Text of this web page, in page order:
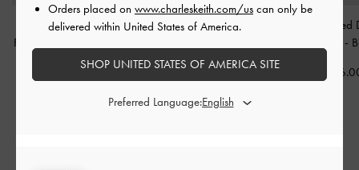
Buckled Double-Strap
Flatform Sandals
CAD139.00
Double-Strap Espadrille
CAD123.00
30% OFF
Studded
-
Orders placed on www.charleskeith.com/us can only be
delivered within United States of America.
SHOP UNITED STATES OF AMERICA SITE
Preferred Language: